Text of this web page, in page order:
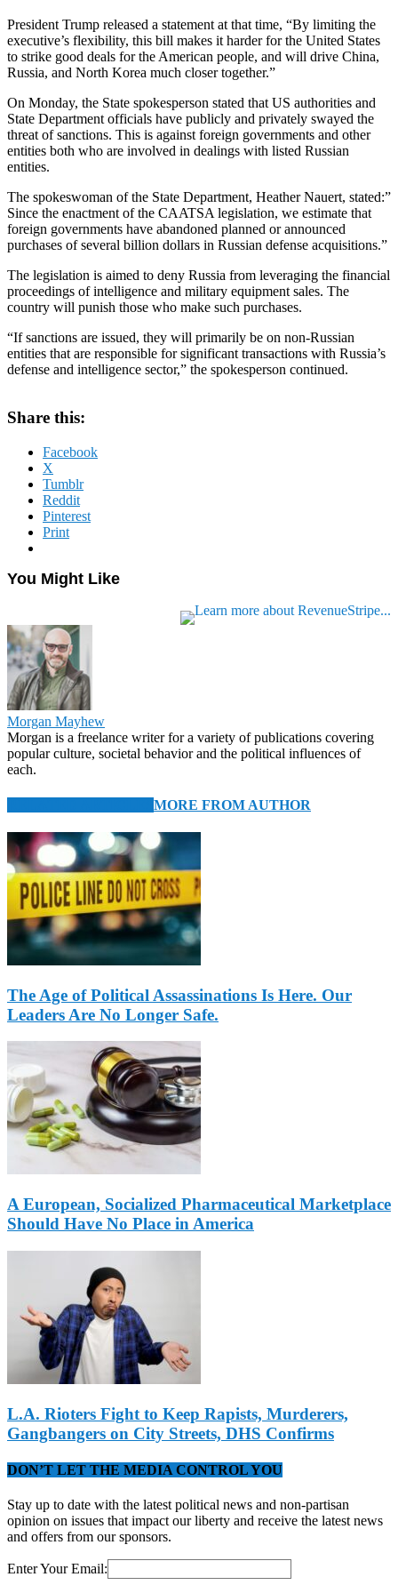
President Trump released a statement at that time, “By limiting the
executive’s flexibility, this bill makes it harder for the United States
to strike good deals for the American people, and will drive China,
Russia, and North Korea much closer together.”
On Monday, the State spokesperson stated that US authorities and
State Department officials have publicly and privately swayed the
threat of sanctions. This is against foreign governments and other
entities both who are involved in dealings with listed Russian
entities.
The spokeswoman of the State Department, Heather Nauert, stated:”
Since the enactment of the CAATSA legislation, we estimate that
foreign governments have abandoned planned or announced
purchases of several billion dollars in Russian defense acquisitions.”
The legislation is aimed to deny Russia from leveraging the financial
proceedings of intelligence and military equipment sales. The
country will punish those who make such purchases.
“If sanctions are issued, they will primarily be on non-Russian
entities that are responsible for significant transactions with Russia’s
defense and intelligence sector,” the spokesperson continued.
Share this:
Facebook
X
Tumblr
Reddit
Pinterest
Print
You Might Like
Morgan Mayhew
Morgan is a freelance writer for a variety of publications covering
popular culture, societal behavior and the political influences of
each.
MORE FROM AUTHOR
The Age of Political Assassinations Is Here. Our
Leaders Are No Longer Safe.
A European, Socialized Pharmaceutical Marketplace
Should Have No Place in America
L.A. Rioters Fight to Keep Rapists, Murderers,
Gangbangers on City Streets, DHS Confirms
DON’T LET THE MEDIA CONTROL YOU
Stay up to date with the latest political news and non-partisan
opinion on issues that impact our liberty and receive the latest news
and offers from our sponsors.
Enter Your Email: